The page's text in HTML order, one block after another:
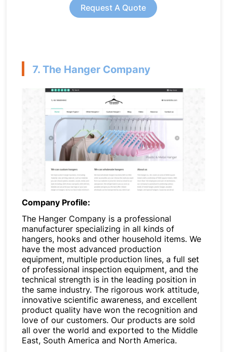
Request A Quote
7. The Hanger Company
Company Profile:
The Hanger Company is a professional
manufacturer specializing in all kinds of
hangers, hooks and other household items. We
have the most advanced production
equipment, multiple production lines, a full set
of professional inspection equipment, and the
technical strength is in the leading position in
the same industry. The rigorous work attitude,
innovative scientific awareness, and excellent
product quality have won the recognition and
love of our customers. Our products are sold
all over the world and exported to the Middle
East, South America and North America.